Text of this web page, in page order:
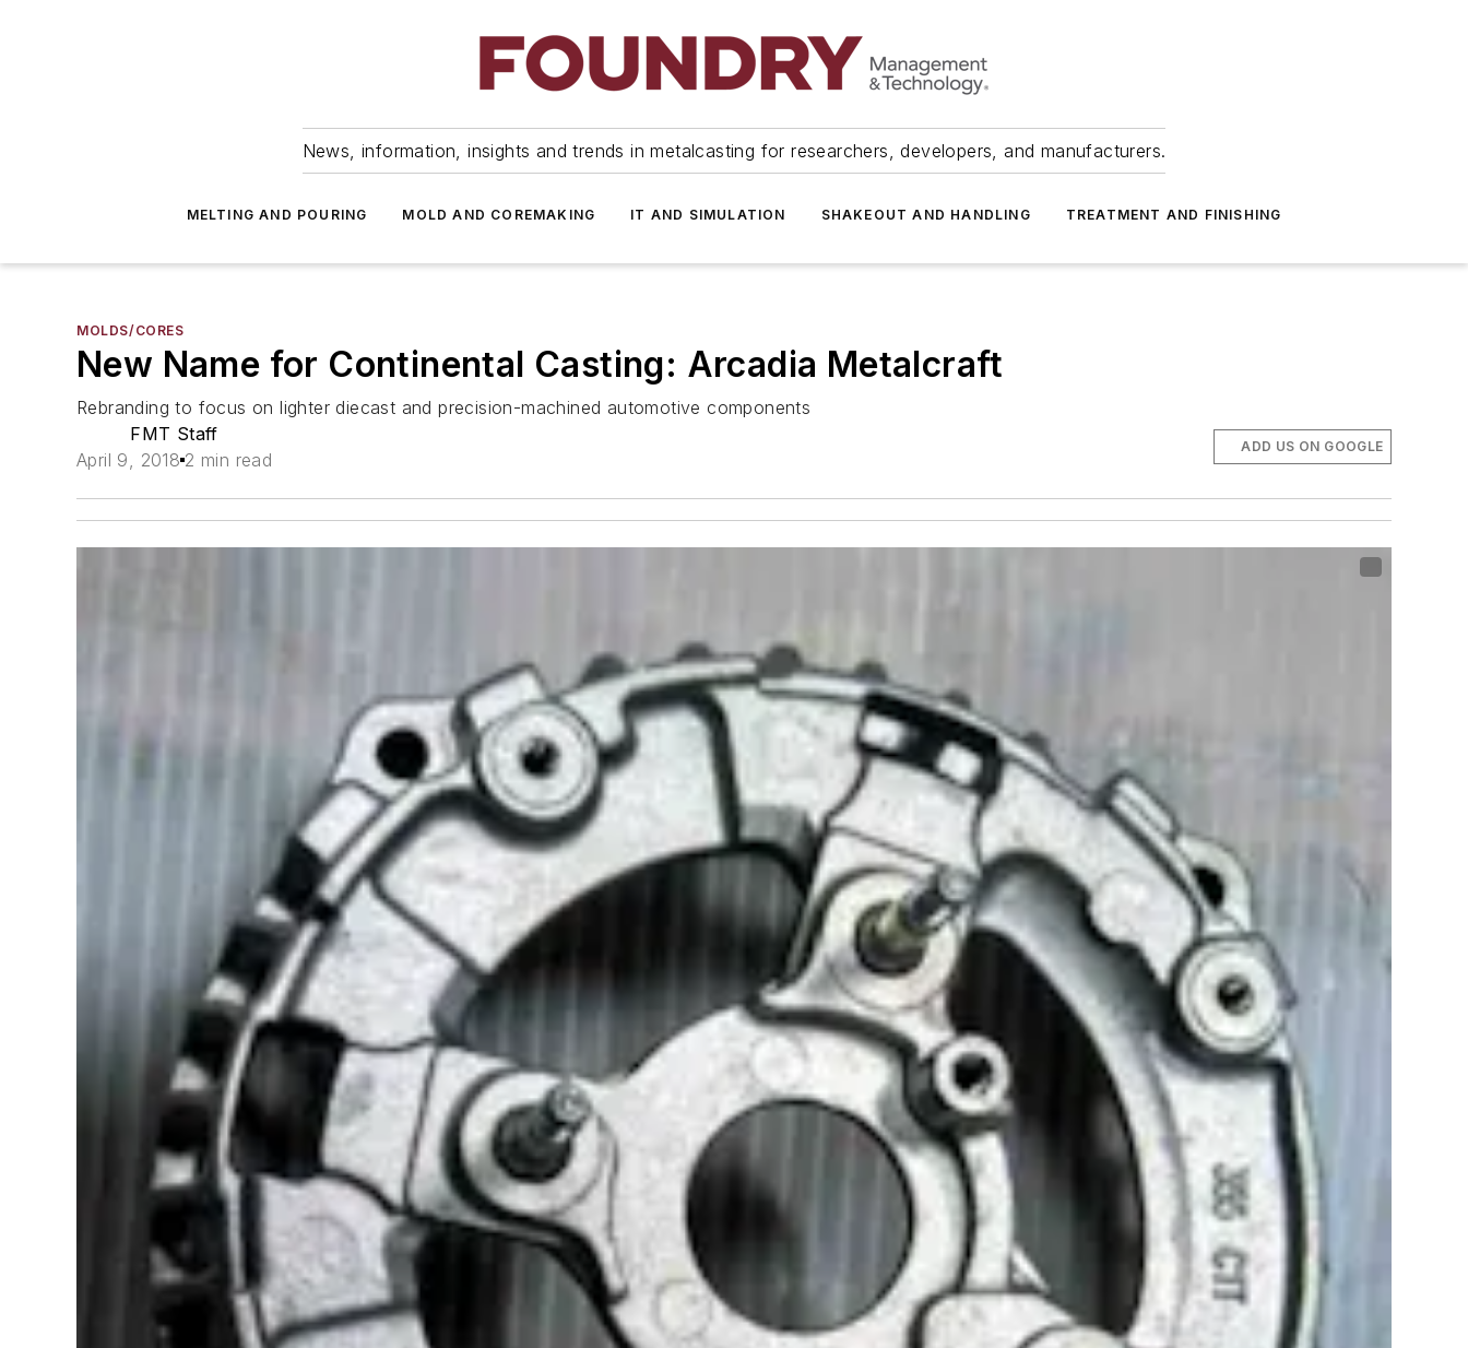
News, information, insights and trends in metalcasting for researchers, developers, and manufacturers.
MELTING AND POURING MOLD AND COREMAKING IT AND SIMULATION SHAKEOUT AND HANDLING TREATMENT AND FINISHING
MOLDS/CORES
New Name for Continental Casting: Arcadia Metalcraft
Rebranding to focus on lighter diecast and precision-machined automotive components
FMT Staff
April 9, 2018 2 min read
ADD US ON GOOGLE